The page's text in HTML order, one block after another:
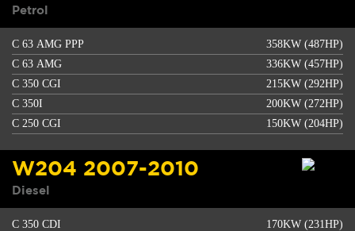
Petrol
C 63 AMG PPP
358KW (487HP)
C 63 AMG
336KW (457HP)
C 350 CGI
215KW (292HP)
C 350I
200KW (272HP)
C 250 CGI
150KW (204HP)
W204 2007-2010
Diesel
C 350 CDI
170KW (231HP)